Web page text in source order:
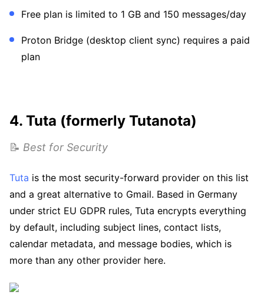
Free plan is limited to 1 GB and 150 messages/day
Proton Bridge (desktop client sync) requires a paid
plan
4. Tuta (formerly Tutanota)
📝 Best for Security
Tuta is the most security-forward provider on this list
and a great alternative to Gmail. Based in Germany
under strict EU GDPR rules, Tuta encrypts everything
by default, including subject lines, contact lists,
calendar metadata, and message bodies, which is
more than any other provider here.